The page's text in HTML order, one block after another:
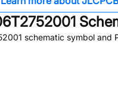
schematic symbol and